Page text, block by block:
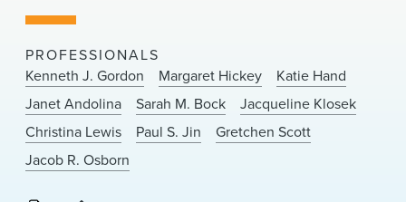
About Us
Locations
News & Events
Alumni
PROFESSIONALS
Kenneth J. Gordon
Margaret Hickey
Katie Hand
Janet Andolina
Sarah M. Bock
Jacqueline Klosek
Christina Lewis
Paul S. Jin
Gretchen Scott
Jacob R. Osborn